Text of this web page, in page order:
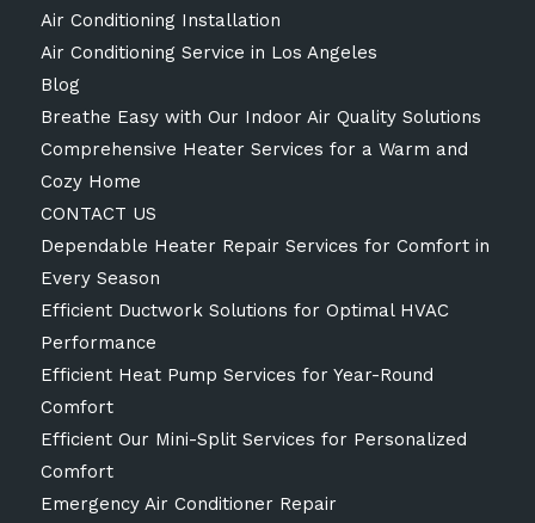
Air Conditioning Installation
Air Conditioning Service in Los Angeles
Blog
Breathe Easy with Our Indoor Air Quality Solutions
Comprehensive Heater Services for a Warm and
Cozy Home
CONTACT US
Dependable Heater Repair Services for Comfort in
Every Season
Efficient Ductwork Solutions for Optimal HVAC
Performance
Efficient Heat Pump Services for Year-Round
Comfort
Efficient Our Mini-Split Services for Personalized
Comfort
Emergency Air Conditioner Repair